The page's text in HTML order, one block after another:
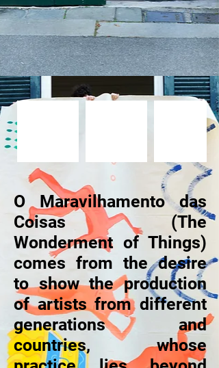
O Maravilhamento das
Coisas (The
Wonderment of Things)
comes from the desire
to show the production
of artists from different
generations and
countries, whose